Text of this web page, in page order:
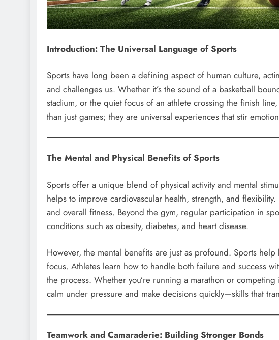
Introduction: The Universal Language of Sports
Sports have long been a defining aspect of human culture,
and challenges us. Whether it’s the sound of a basketball
stadium, or the quiet focus of an athlete crossing the finish
than just games; they are universal experiences that stir
The Mental and Physical Benefits of Sports
Sports offer a unique blend of physical activity and mental
helps to improve cardiovascular health, strength, and
and overall fitness. Beyond the gym, regular participation in
conditions such as obesity, diabetes, and heart disease.
However, the mental benefits are just as profound. Sports
focus. Athletes learn how to handle both failure and success
the process. Whether you’re running a marathon or
calm under pressure and make decisions quickly—skills that
Teamwork and Camaraderie: Building Stronger Bonds